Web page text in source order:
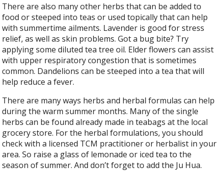
There are also many other herbs that can be added to
food or steeped into teas or used topically that can help
with summertime ailments. Lavender is good for stress
relief, as well as skin problems. Got a bug bite? Try
applying some diluted tea tree oil. Elder flowers can assist
with upper respiratory congestion that is sometimes
common. Dandelions can be steeped into a tea that will
help reduce a fever.
There are many ways herbs and herbal formulas can help
during the warm summer months. Many of the single
herbs can be found already made in teabags at the local
grocery store. For the herbal formulations, you should
check with a licensed TCM practitioner or herbalist in your
area. So raise a glass of lemonade or iced tea to the
season of summer. And don’t forget to add the Ju Hua.